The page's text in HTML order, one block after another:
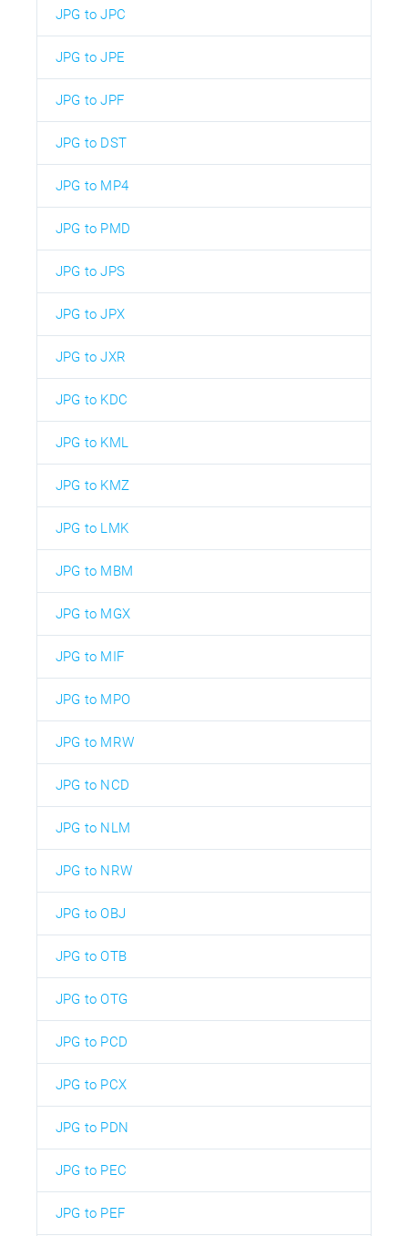
JPG to JPC
JPG to JPE
JPG to JPF
JPG to DST
JPG to MP4
JPG to PMD
JPG to JPS
JPG to JPX
JPG to JXR
JPG to KDC
JPG to KML
JPG to KMZ
JPG to LMK
JPG to MBM
JPG to MGX
JPG to MIF
JPG to MPO
JPG to MRW
JPG to NCD
JPG to NLM
JPG to NRW
JPG to OBJ
JPG to OTB
JPG to OTG
JPG to PCD
JPG to PCX
JPG to PDN
JPG to PEC
JPG to PEF